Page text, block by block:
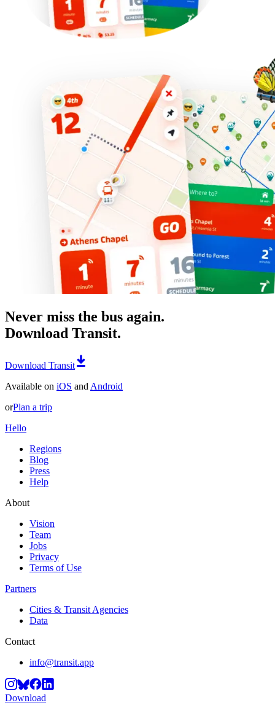
Never miss the bus again.
Download Transit.
Download Transit
Available on iOS and Android
orPlan a trip
Hello
Regions
Blog
Press
Help
About
Vision
Team
Jobs
Privacy
Terms of Use
Partners
Cities & Transit Agencies
Data
Contact
info@transit.app
Download